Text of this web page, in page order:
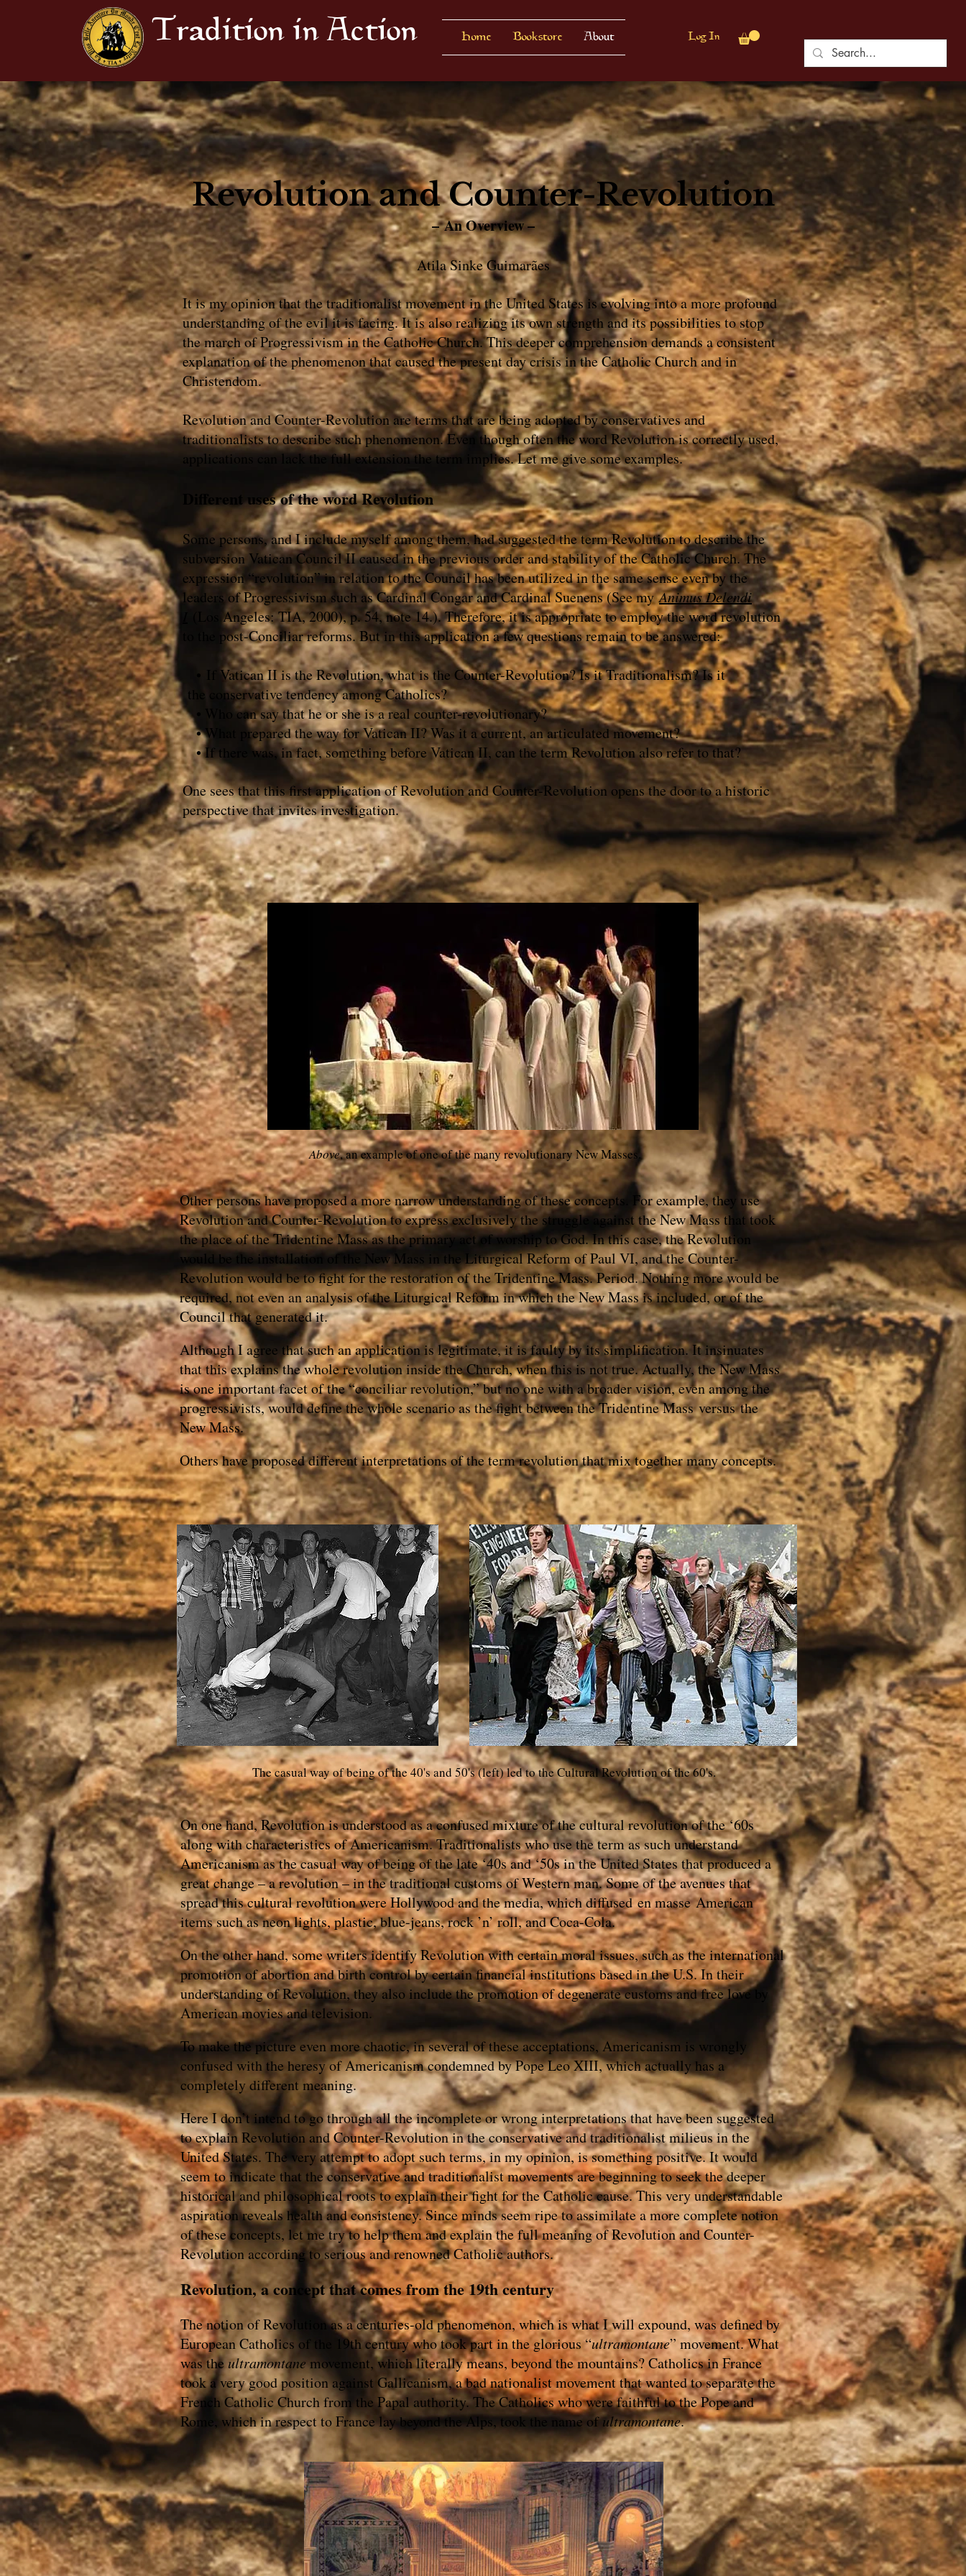
Tradition in Action Home Bookstore About Log In
Revolution and Counter-Revolution
– An Overview –
Atila Sinke Guimarães
It is my opinion that the traditionalist movement in the United States is evolving into a more profound
understanding of the evil it is facing. It is also realizing its own strength and its possibilities to stop
the march of Progressivism in the Catholic Church. This deeper comprehension demands a consistent
explanation of the phenomenon that caused the present day crisis in the Catholic Church and in
Christendom.
Revolution and Counter-Revolution are terms that are being adopted by conservatives and
traditionalists to describe such phenomenon. Even though often the word Revolution is correctly used,
applications can lack the full extension the term implies. Let me give some examples.
Different uses of the word Revolution
Some persons, and I include myself among them, had suggested the term Revolution to describe the
subversion Vatican Council II caused in the previous order and stability of the Catholic Church. The
expression “revolution” in relation to the Council has been utilized in the same sense even by the
leaders of Progressivism such as Cardinal Congar and Cardinal Suenens (See myAnimus Delendi
(Los Angeles: TIA, 2000), p. 54, note 14.). Therefore, it is appropriate to employ the word revolution
to the post-Conciliar reforms. But in this application a few questions remain to be answered:
• If Vatican II is the Revolution, what is the Counter-Revolution? Is it Traditionalism? Is it
the conservative tendency among Catholics?
• Who can say that he or she is a real counter-revolutionary?
• What prepared the way for Vatican II? Was it a current, an articulated movement?
• If there was, in fact, something before Vatican II, can the term Revolution also refer to that?
One sees that this first application of Revolution and Counter-Revolution opens the door to a historic
perspective that invites investigation.
Above, an example of one of the many revolutionary New Masses.
Other persons have proposed a more narrow understanding of these concepts. For example, they use
Revolution and Counter-Revolution to express exclusively the struggle against the New Mass that took
the place of the Tridentine Mass as the primary act of worship to God. In this case, the Revolution
would be the installation of the New Mass in the Liturgical Reform of Paul VI, and the Counter-
Revolution would be to fight for the restoration of the Tridentine Mass. Period. Nothing more would be
required, not even an analysis of the Liturgical Reform in which the New Mass is included, or of the
Council that generated it.
Although I agree that such an application is legitimate, it is faulty by its simplification. It insinuates
that this explains the whole revolution inside the Church, when this is not true. Actually, the New Mass
is one important facet of the “conciliar revolution,” but no one with a broader vision, even among the
progressivists, would define the whole scenario as the fight between the Tridentine Mass versus the
New Mass.
Others have proposed different interpretations of the term revolution that mix together many concepts.
The casual way of being of the 40's and 50's (left) led to the Cultural Revolution of the 60's.
On one hand, Revolution is understood as a confused mixture of the cultural revolution of the ‘60s
along with characteristics of Americanism. Traditionalists who use the term as such understand
Americanism as the casual way of being of the late ‘40s and ‘50s in the United States that produced a
great change – a revolution – in the traditional customs of Western man. Some of the avenues that
spread this cultural revolution were Hollywood and the media, which diffused en masse American
items such as neon lights, plastic, blue-jeans, rock ’n’ roll, and Coca-Cola.
On the other hand, some writers identify Revolution with certain moral issues, such as the international
promotion of abortion and birth control by certain financial institutions based in the U.S. In their
understanding of Revolution, they also include the promotion of degenerate customs and free love by
American movies and television.
To make the picture even more chaotic, in several of these acceptations, Americanism is wrongly
confused with the heresy of Americanism condemned by Pope Leo XIII, which actually has a
completely different meaning.
Here I don’t intend to go through all the incomplete or wrong interpretations that have been suggested
to explain Revolution and Counter-Revolution in the conservative and traditionalist milieus in the
United States. The very attempt to adopt such terms, in my opinion, is something positive. It would
seem to indicate that the conservative and traditionalist movements are beginning to seek the deeper
historical and philosophical roots to explain their fight for the Catholic cause. This very understandable
aspiration reveals health and consistency. Since minds seem ripe to assimilate a more complete notion
of these concepts, let me try to help them and explain the full meaning of Revolution and Counter-
Revolution according to serious and renowned Catholic authors.
Revolution, a concept that comes from the 19th century
The notion of Revolution as a centuries-old phenomenon, which is what I will expound, was defined by
European Catholics of the 19th century who took part in the glorious “ultramontane” movement. What
was the ultramontanemovement, which literally means, beyond the mountains? Catholics in France
took a very good position against Gallicanism, a bad nationalist movement that wanted to separate the
French Catholic Church from the Papal authority. The Catholics who were faithful to the Pope and
Rome, which in respect to France lay beyond the Alps, took the name ofultramontane.